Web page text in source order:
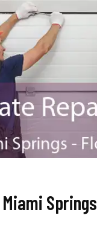
Springs